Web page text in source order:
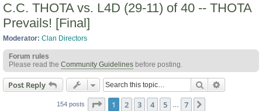
C.C. THOTA vs. L4D (29-11) of 40 -- THOTA
Prevails! [Final]
Moderator: Clan Directors
Forum rules
Please read the Community Guidelines before posting.
Post Reply Search
154 posts Page 1of 7
1 2 3 4 5 7